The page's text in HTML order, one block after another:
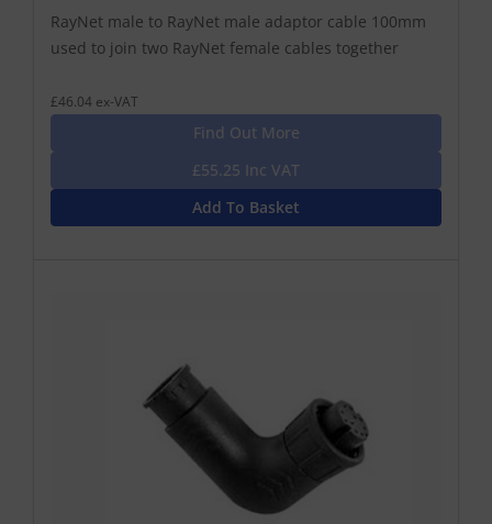
RayNet male to RayNet male adaptor cable 100mm
used to join two RayNet female cables together
£46.04 ex-VAT
Find Out More
£55.25 Inc VAT
Add To Basket